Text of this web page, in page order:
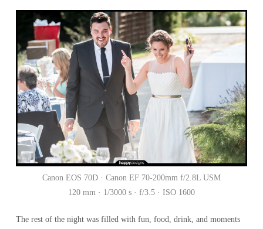
Canon EOS 70D · Canon EF 70-200mm f/2.8L USM
120 mm · 1/3000 s · f/3.5 · ISO 1600
The rest of the night was filled with fun, food, drink, and moments